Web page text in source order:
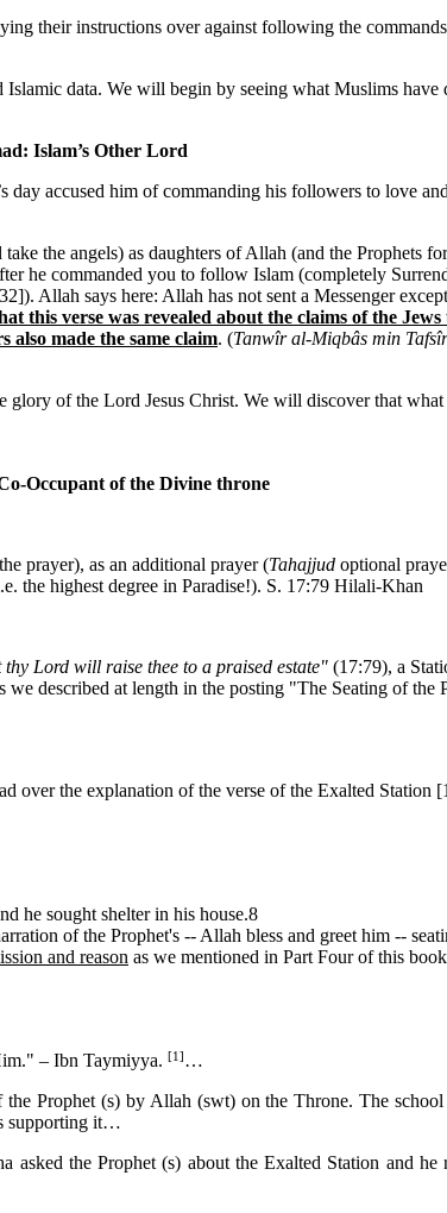
their instructions over against following the
data. We will begin by seeing what Muslims have
Islam’s Other Lord
accused him of commanding his followers to love
the angels) as daughters of Allah (and the Prophets
he commanded you to follow Islam (completely
Allah says here: Allah has not sent a Messenger
this verse was revealed about the claims of the
made the same claim. (Tanwîr al-Miqbâs min
of the Lord Jesus Christ. We will discover that
Occupant of the Divine throne
prayer), as an additional prayer (Tahajjud optional
the highest degree in Paradise!). S. 17:79 Hilali-Khan
thy Lord will raise thee to a praised estate" (17:79), a
we described at length in the posting "The Seating of
over the explanation of the verse of the Exalted
he sought shelter in his house.8
of the Prophet's -- Allah bless and greet him --
and reason as we mentioned in Part Four of this
– Ibn Taymiyya. [1]…
Prophet (s) by Allah (swt) on the Throne. The
supporting it…
asked the Prophet (s) about the Exalted Station and